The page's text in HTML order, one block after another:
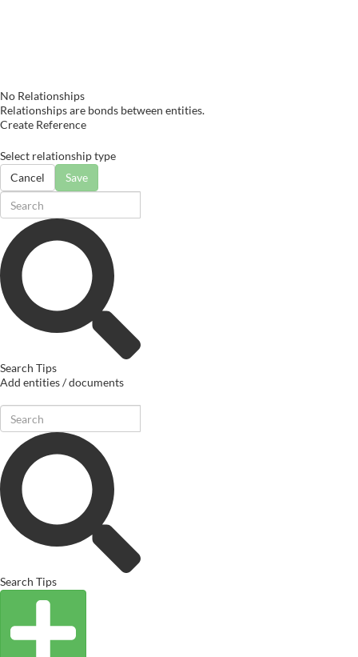
No Relationships
Relationships are bonds between entities.
Create Reference
Select relationship type
Cancel
Save
Search Tips
Add entities / documents
Search Tips